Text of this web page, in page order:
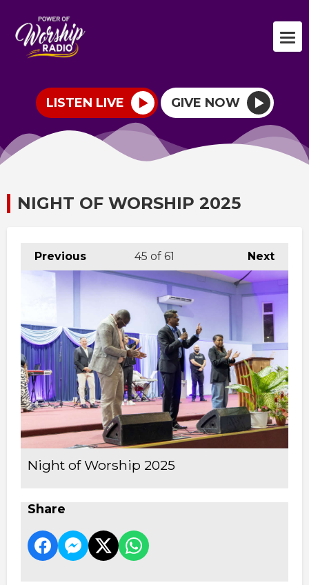
LISTEN LIVE GIVE NOW
NIGHT OF WORSHIP 2025
Previous Next
45 of 61
Night of Worship 2025
Share